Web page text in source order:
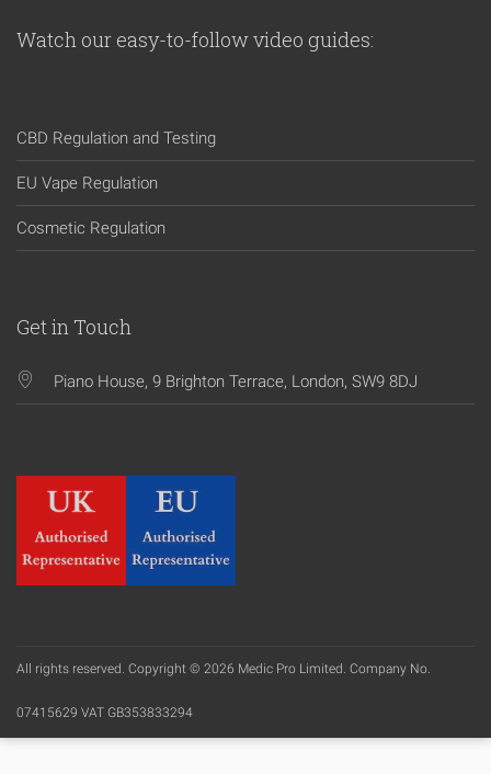
Watch our easy-to-follow video guides:
CBD Regulation and Testing
EU Vape Regulation
Cosmetic Regulation
Get in Touch
Piano House, 9 Brighton Terrace, London, SW9 8DJ
All rights reserved. Copyright © 2026 Medic Pro Limited. Company No.
07415629 VAT GB353833294